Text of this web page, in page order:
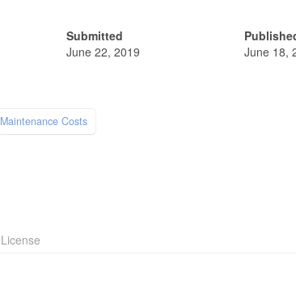
Submitted
June 22, 2019
June 18,
Maintenance Costs
License